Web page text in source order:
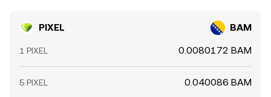
PIXEL BAM
1 PIXEL 0.0080172 BAM
5 PIXEL 0.040086 BAM